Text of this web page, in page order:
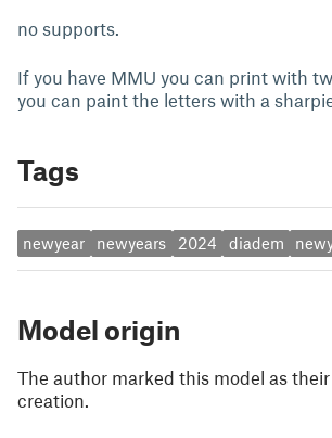
no supports.
If you have MMU you can print with
you can paint the letters with a
Tags
newyear newyears 2024 diadem
Model origin
The author marked this model as
creation.